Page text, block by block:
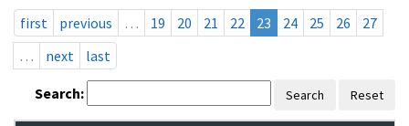
first
previous … 19 20 21 22 23 24 25 26
27
…
next last
Search: Search Reset